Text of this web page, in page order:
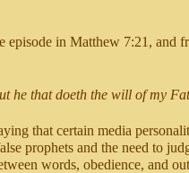
in Matthew 7:21, and
he that doeth the will of my
that certain media
prophets and the need to
words, obedience, and